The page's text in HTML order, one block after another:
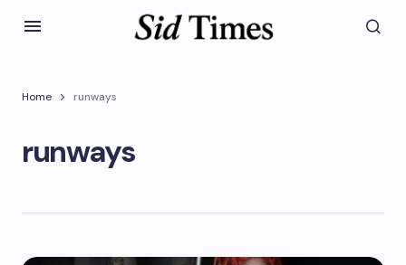
Home runways
runways